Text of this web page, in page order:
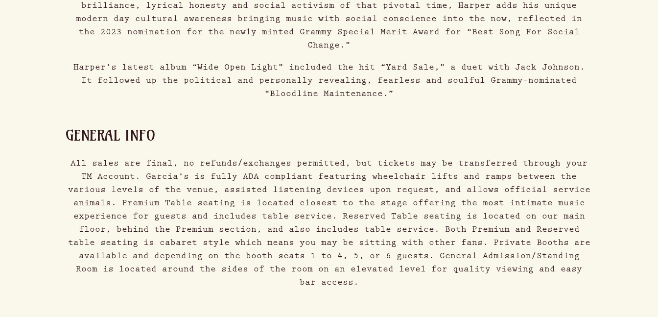
brilliance, lyrical honesty and social activism of that pivotal time, Harper adds his unique
modern day cultural awareness bringing music with social conscience into the now, reflected in
the 2023 nomination for the newly minted Grammy Special Merit Award for “Best Song For Social
Change.”
Harper’s latest album “Wide Open Light” included the hit “Yard Sale,” a duet with Jack Johnson.
It followed up the political and personally revealing, fearless and soulful Grammy-nominated
“Bloodline Maintenance.”
GENERAL INFO
All sales are final, no refunds/exchanges permitted, but tickets may be transferred through your
TM Account. Garcia’s is fully ADA compliant featuring wheelchair lifts and ramps between the
various levels of the venue, assisted listening devices upon request, and allows official service
animals. Premium Table seating is located closest to the stage offering the most intimate music
experience for guests and includes table service. Reserved Table seating is located on our main
floor, behind the Premium section, and also includes table service. Both Premium and Reserved
table seating is cabaret style which means you may be sitting with other fans. Private Booths are
available and depending on the booth seats 1 to 4, 5, or 6 guests. General Admission/Standing
Room is located around the sides of the room on an elevated level for quality viewing and easy
bar access.